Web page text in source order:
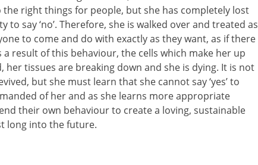
right things for people, but she has completely lost
say ‘no’. Therefore, she is walked over and treated as
to come and do with exactly as they want, as if there
a result of this behaviour, the cells which make her up
her tissues are breaking down and she is dying. It is not
but she must learn that she cannot say ‘yes’ to
of her and as she learns more appropriate
their own behaviour to create a loving, sustainable
long into the future.